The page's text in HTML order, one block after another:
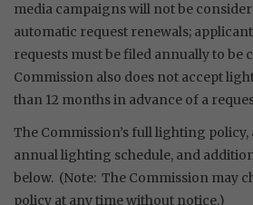
media campaigns will not be
automatic request renewals;
requests must be filed annually to be
Commission also does not accept
than 12 months in advance of a
The Commission’s full lighting
annual lighting schedule, and
below. (Note: The Commission may
policy at any time without notice.)